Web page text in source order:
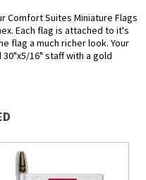
Comfort Suites Miniature Flags
Each flag is attached to it's
flag a much richer look. Your
16" staff with a gold